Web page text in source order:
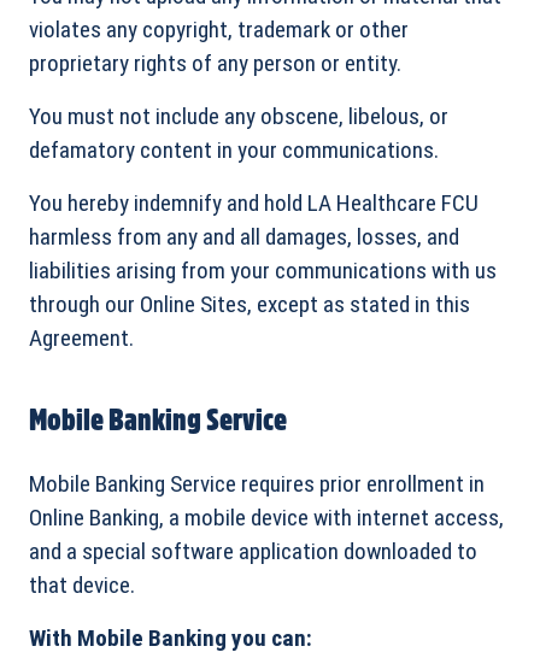
violates any copyright, trademark or other
proprietary rights of any person or entity.
You must not include any obscene, libelous, or
defamatory content in your communications.
You hereby indemnify and hold LA Healthcare FCU
harmless from any and all damages, losses, and
liabilities arising from your communications with us
through our Online Sites, except as stated in this
Agreement.
Mobile Banking Service
Mobile Banking Service requires prior enrollment in
Online Banking, a mobile device with internet access,
and a special software application downloaded to
that device.
With Mobile Banking you can: